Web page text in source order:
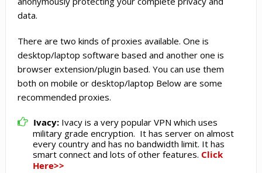
data.
There are two kinds of proxies available. One is
desktop/laptop software based and another one is
browser extension/plugin based. You can use them
both on mobile or desktop/laptop Below are some
recommended proxies.
Ivacy:Ivacy is a very popular VPN which uses
military grade encryption. It has server on almost
every country and has no bandwidth limit. It has
smart connect and lots of other features. Click
Here>>